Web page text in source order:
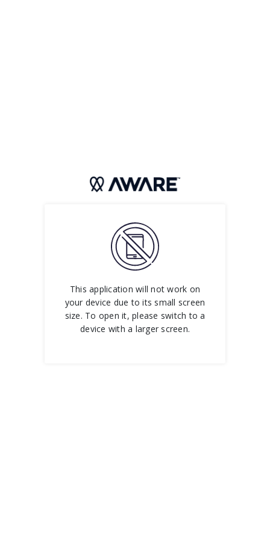
This application will not work on
your device due to its small screen
size. To open it, please switch to a
device with a larger screen.